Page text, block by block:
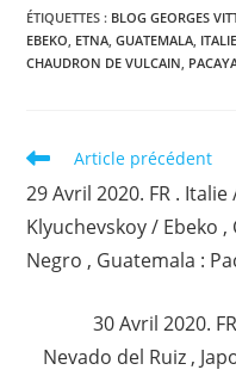
ÉTIQUETTES : BLOG GEORGES
EBEKO, ETNA, GUATEMALA,
CHAUDRON DE VULCAIN,
Read
articles
Article précédent
29 Avril 2020. FR .
Klyuchevskoy / Ebeko
Negro , Guatemala :
30 Avril 2020.
Nevado del Ruiz ,